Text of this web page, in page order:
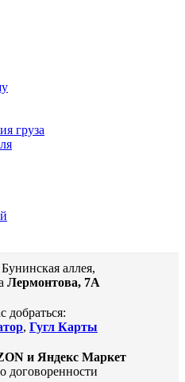
груза
аллея,
Лермонтова, 7А
добраться:
, Гугл Карты
и Яндекс Маркет
договоренности